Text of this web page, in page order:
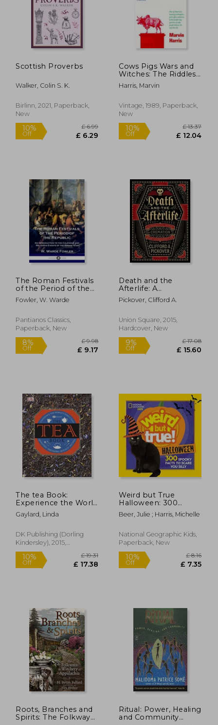
Off £ 13.49 Off
Scottish Proverbs
Walker, Colin S. K.
Birlinn, 2021, Paperback,
New
10%
Off £ 6.29
Cows Pigs Wars and
Witches: The Riddles
of Culture
Harris, Marvin
Vintage, 1989, Paperback,
New
10%
Off £
The Roman Festivals
of the Period of the
Republic: An
Introduction to the
Religious Events of
the Roman Year
Fowler, W. Warde
Pantianos Classics,
Paperback, New
Death and the
Afterlife: A
Chronological
Journey, From
Quantum
Resurrection (Sterling
Pickover, Clifford A.
Union Square, 2015,
Hardcover, New
The tea Book:
Experience the World
s Finest Teas,
Qualities, Infusions,
Gaylard, Linda
DK Publishing (Dorling
Kindersley), 2015,
Hardcover, New
Weird but True
Halloween: 300
Spooky Facts to
Scare you Silly
Beer, Julie ; Harris, Michelle
National Geographic Kids,
Paperback, New
Roots, Branches and
Spirits: The Folkways
Ritual: Power, Healing
and Community